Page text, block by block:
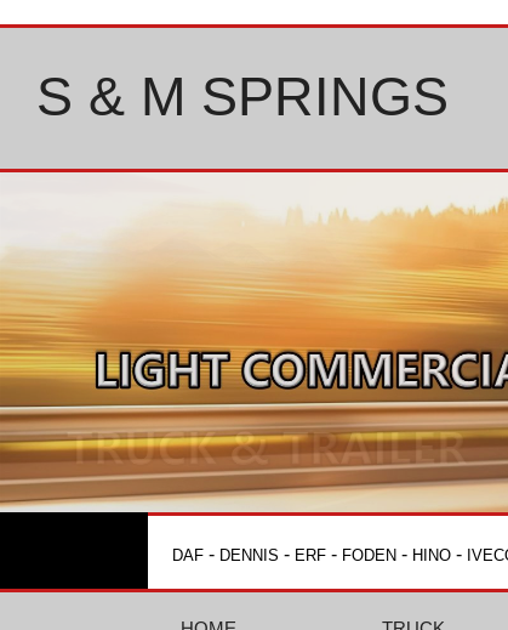
S & M SPRINGS
DAF - DENNIS - ERF - FODEN - HINO -